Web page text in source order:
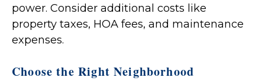
power. Consider additional costs like
property taxes, HOA fees, and maintenance
expenses.
Choose the Right Neighborhood